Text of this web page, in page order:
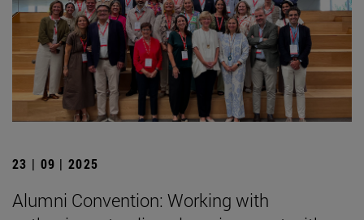
23 | 09 | 2025
Alumni Convention: Working with